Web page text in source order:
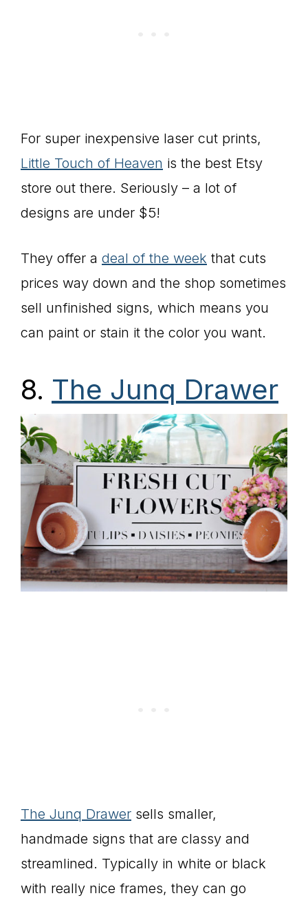
For super inexpensive laser cut prints,
Little Touch of Heaven is the best Etsy
store out there. Seriously – a lot of
designs are under $5!
They offer a deal of the week that cuts
prices way down and the shop sometimes
sell unfinished signs, which means you
can paint or stain it the color you want.
8. The Junq Drawer
The Junq Drawer sells smaller,
handmade signs that are classy and
streamlined. Typically in white or black
with really nice frames, they can go